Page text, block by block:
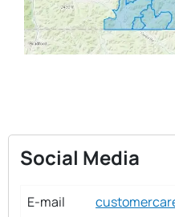
Social Media
E-mail